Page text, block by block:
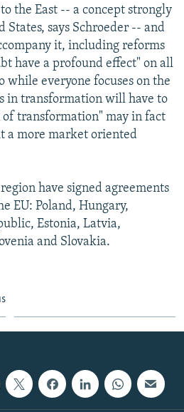
the East -- a concept strongly
States, says Schroeder -- and
it, including reforms
have a profound effect" on all
while everyone focuses on the
in transformation will have to
transformation" may in fact
a more market oriented
have signed agreements
EU: Poland, Hungary,
Estonia, Latvia,
and Slovakia.